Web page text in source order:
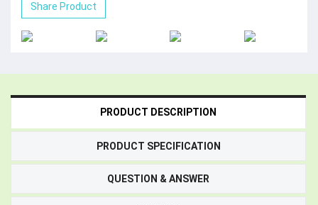
Share Product
PRODUCT DESCRIPTION
PRODUCT SPECIFICATION
QUESTION & ANSWER